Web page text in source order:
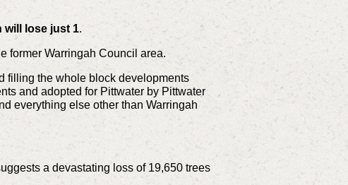
will lose just 1.
former Warringah Council area.
filling the whole block developments
and adopted for Pittwater by Pittwater
everything else other than Warringah
a devastating loss of 19,650 trees